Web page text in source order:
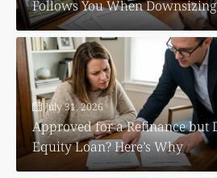
Follows You When
July 31, 2026
Approved for a Refinance but
Equity Loan? Here’s Why